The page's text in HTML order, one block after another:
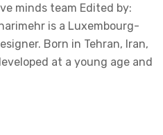
minds team Edited by:
is a Luxembourg-
Born in Tehran, Iran,
at a young age and